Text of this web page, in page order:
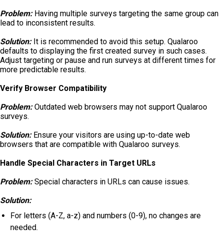
Problem:Having multiple surveys targeting the same group can
lead to inconsistent results.
Solution:It is recommended to avoid this setup. Qualaroo
defaults to displaying the first created survey in such cases.
Adjust targeting or pause and run surveys at different times for
more predictable results.
Verify Browser Compatibility
Problem:Outdated web browsers may not support Qualaroo
surveys.
Solution:Ensure your visitors are using up-to-date web
browsers that are compatible with Qualaroo surveys.
Handle Special Characters in Target URLs
Problem:Special characters in URLs can cause issues.
Solution:
For letters (A-Z, a-z) and numbers (0-9), no changes are
needed.